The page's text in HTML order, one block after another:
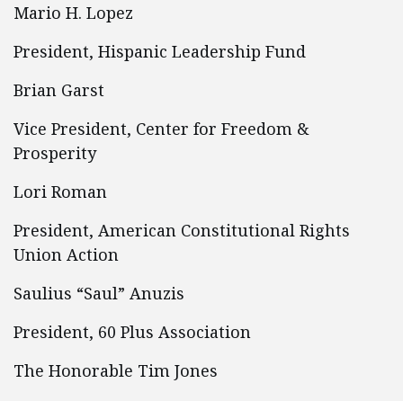
Mario H. Lopez
President, Hispanic Leadership Fund
Brian Garst
Vice President, Center for Freedom &
Prosperity
Lori Roman
President, American Constitutional Rights
Union Action
Saulius “Saul” Anuzis
President, 60 Plus Association
The Honorable Tim Jones